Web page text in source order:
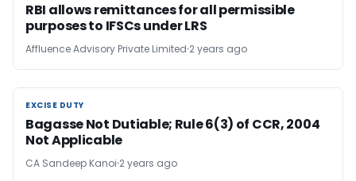
RBI allows remittances for all permissible
purposes to IFSCs under LRS
Affluence Advisory Private Limited 2 years ago
EXCISE DUTY
EXCISE DUTY
Bagasse Not Dutiable; Rule 6(3) of CCR, 2004
Not Applicable
CA Sandeep Kanoi 2 years ago